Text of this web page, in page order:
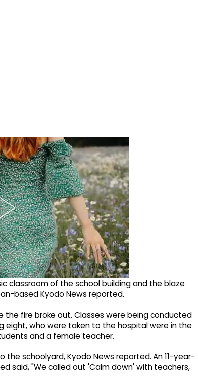
classroom of the school building and the blaze
based Kyodo News reported.
the fire broke out. Classes were being conducted
eight, who were taken to the hospital were in the
and a female teacher.
schoolyard, Kyodo News reported. An 11-year-
said, "We called out 'Calm down' with teachers,